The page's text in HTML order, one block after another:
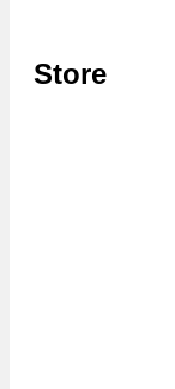
Store